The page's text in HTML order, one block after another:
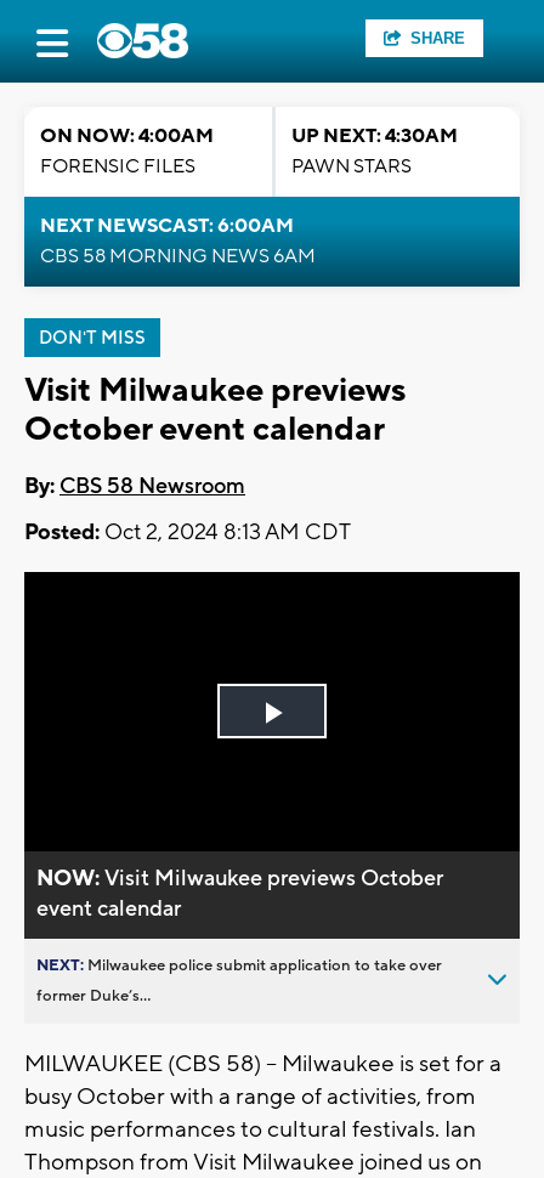
SHARE
ON NOW: 4:00AM
FORENSIC FILES
UP NEXT: 4:30AM
PAWN STARS
NEXT NEWSCAST: 6:00AM
CBS 58 MORNING NEWS 6AM
DON'T MISS
Visit Milwaukee previews
October event calendar
By: CBS 58 Newsroom
Posted: Oct 2, 2024 8:13 AM CDT
Play
NOW:Visit Milwaukee previews October
event calendar
NEXT: Milwaukee police submit application to take over
former Duke’s...
MILWAUKEE (CBS 58) -- Milwaukee is set for a
busy October with a range of activities, from
music performances to cultural festivals. Ian
Thompson from Visit Milwaukee joined us on